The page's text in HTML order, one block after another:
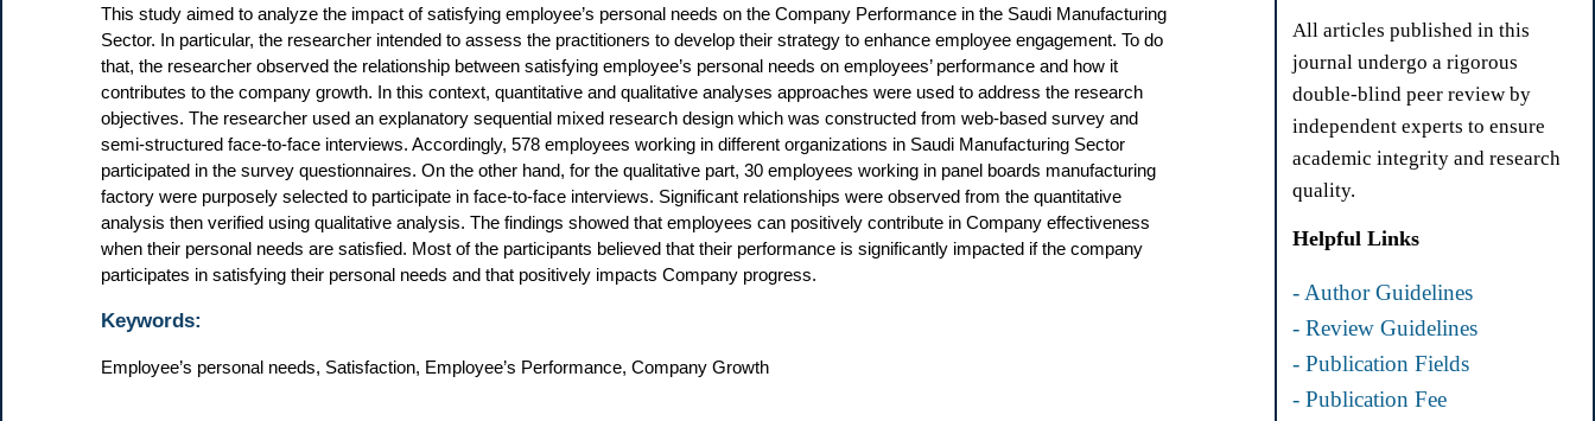
This study aimed to analyze the impact of satisfying employee’s personal needs on the Company Performance in the Saudi Manufacturing
Sector. In particular, the researcher intended to assess the practitioners to develop their strategy to enhance employee engagement. To do
that, the researcher observed the relationship between satisfying employee’s personal needs on employees’ performance and how it
contributes to the company growth. In this context, quantitative and qualitative analyses approaches were used to address the research
objectives. The researcher used an explanatory sequential mixed research design which was constructed from web-based survey and
semi-structured face-to-face interviews. Accordingly, 578 employees working in different organizations in Saudi Manufacturing Sector
participated in the survey questionnaires. On the other hand, for the qualitative part, 30 employees working in panel boards manufacturing
factory were purposely selected to participate in face-to-face interviews. Significant relationships were observed from the quantitative
analysis then verified using qualitative analysis. The findings showed that employees can positively contribute in Company effectiveness
when their personal needs are satisfied. Most of the participants believed that their performance is significantly impacted if the company
participates in satisfying their personal needs and that positively impacts Company progress.
Keywords:
Employee’s personal needs, Satisfaction, Employee’s Performance, Company Growth
All articles published in this
journal undergo a rigorous
double-blind peer review by
independent experts to ensure
academic integrity and research
quality.
Helpful Links
- Author Guidelines
- Review Guidelines
- Publication Fields
- Publication Fee